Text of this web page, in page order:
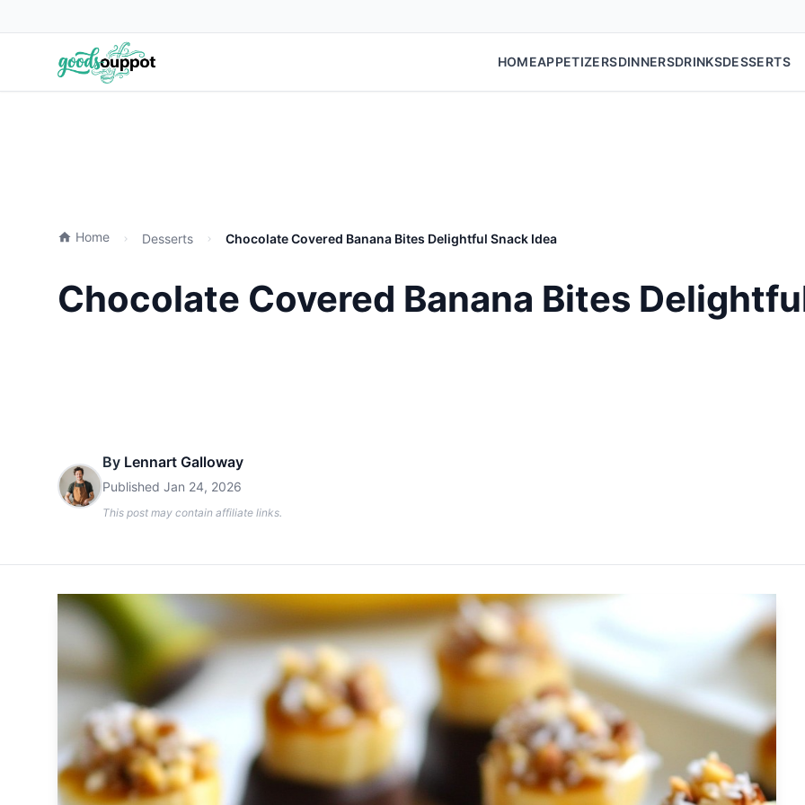
HOMEAPPETIZERSDINNERSDRINKSDESSERTS
Home Desserts Chocolate Covered Banana Bites Delightful Snack Idea
Chocolate Covered Banana Bites
By Lennart Galloway
Published Jan 24, 2026
This post may contain affiliate links.